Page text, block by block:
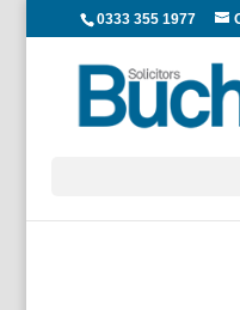
0333 355 1977